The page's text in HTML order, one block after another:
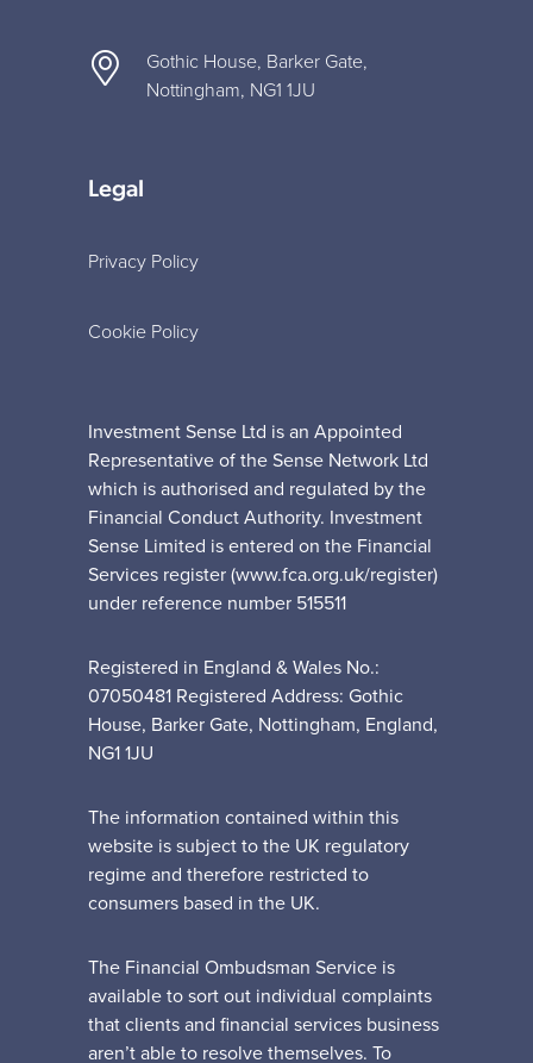
Gothic House, Barker Gate,
Nottingham, NG1 1JU
Legal
Privacy Policy
Cookie Policy
Investment Sense Ltd is an Appointed
Representative of the Sense Network Ltd
which is authorised and regulated by the
Financial Conduct Authority. Investment
Sense Limited is entered on the Financial
Services register (www.fca.org.uk/register)
under reference number 515511
Registered in England & Wales No.:
07050481 Registered Address: Gothic
House, Barker Gate, Nottingham, England,
NG1 1JU
The information contained within this
website is subject to the UK regulatory
regime and therefore restricted to
consumers based in the UK.
The Financial Ombudsman Service is
available to sort out individual complaints
that clients and financial services business
aren’t able to resolve themselves. To